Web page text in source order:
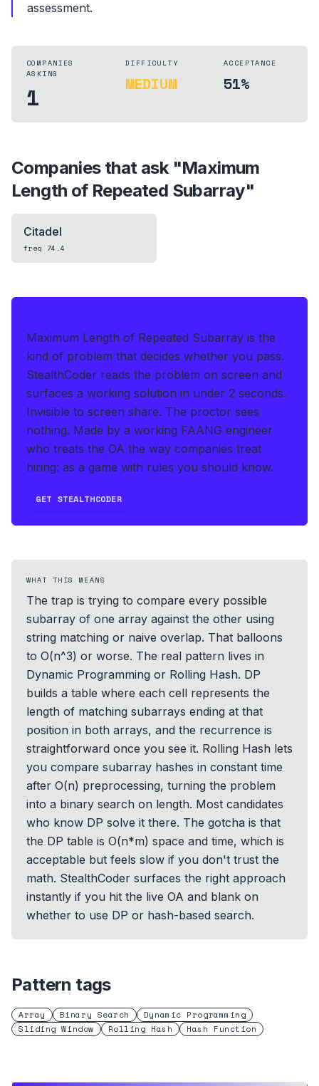
assessment.
COMPANIES
ASKING
1
DIFFICULTY
MEDIUM
ACCEPTANCE
51%
Companies that ask "Maximum
Length of Repeated Subarray"
Citadel
freq 74.4
Maximum Length of Repeated Subarray is the
kind of problem that decides whether you pass.
StealthCoder reads the problem on screen and
surfaces a working solution in under 2 seconds.
Invisible to screen share. The proctor sees
nothing. Made by a working FAANG engineer
who treats the OA the way companies treat
hiring: as a game with rules you should know.
GET STEALTHCODER
WHAT THIS MEANS
The trap is trying to compare every possible
subarray of one array against the other using
string matching or naive overlap. That balloons
to O(n^3) or worse. The real pattern lives in
Dynamic Programming or Rolling Hash. DP
builds a table where each cell represents the
length of matching subarrays ending at that
position in both arrays, and the recurrence is
straightforward once you see it. Rolling Hash lets
you compare subarray hashes in constant time
after O(n) preprocessing, turning the problem
into a binary search on length. Most candidates
who know DP solve it there. The gotcha is that
the DP table is O(n*m) space and time, which is
acceptable but feels slow if you don't trust the
math. StealthCoder surfaces the right approach
instantly if you hit the live OA and blank on
whether to use DP or hash-based search.
Pattern tags
Array Binary Search
Dynamic Programming
Sliding Window
Rolling Hash Hash Function